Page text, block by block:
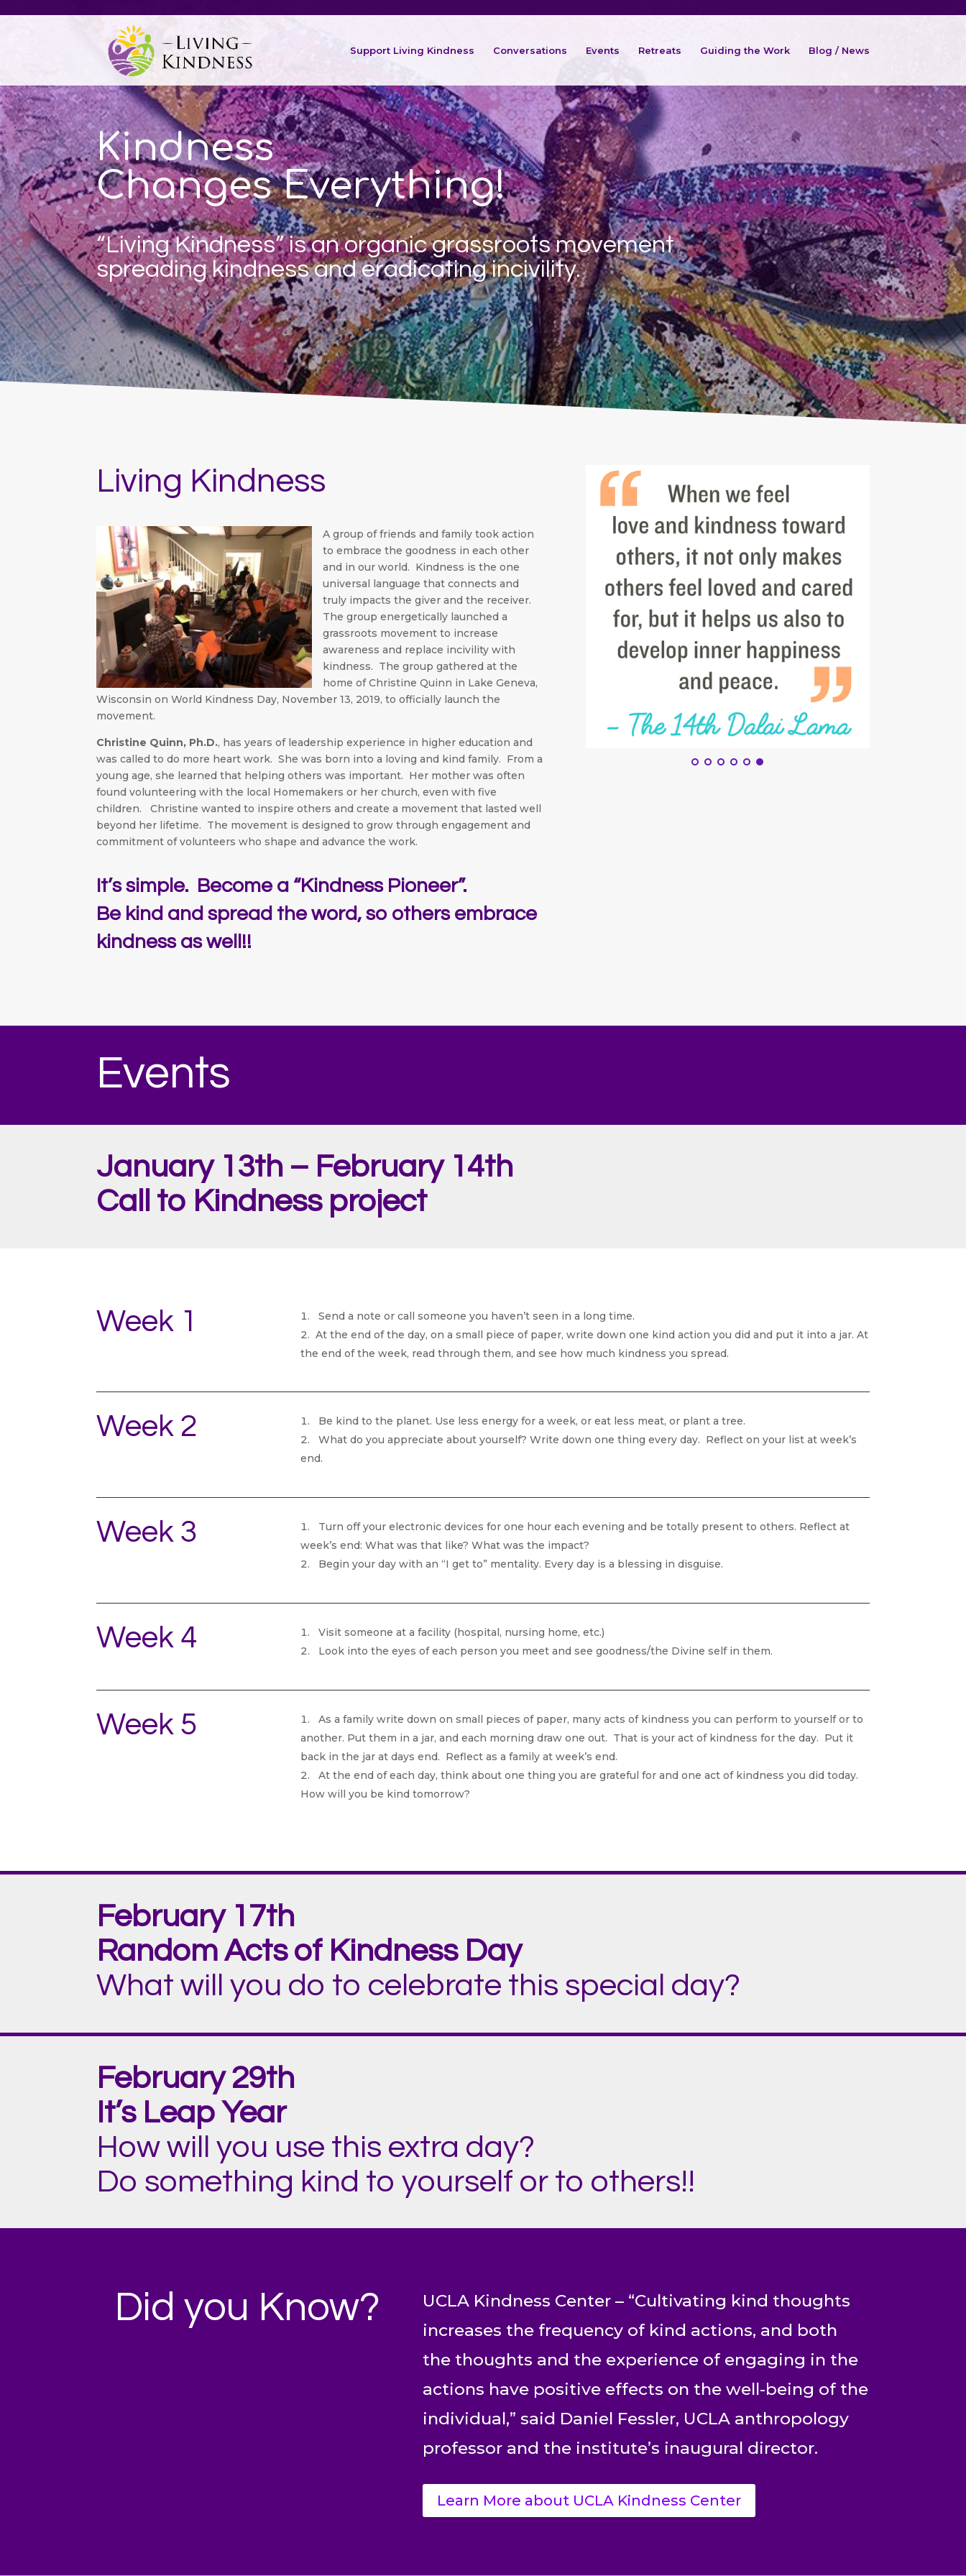
Support Living Kindness Conversations Events Retreats Guiding the Work Blog / News
Kindness
Changes Everything!
“Living Kindness” is an organicgrassroots movement
spreadingkindness and eradicating incivility.
Living Kindness
A group of friends and family took action
to embrace the goodness in each other
and in our world. Kindness is the one
universal language that connects and
truly impacts the giver and the receiver.
The group energetically launched a
grassroots movement to increase
awareness and replace incivility with
kindness. The group gathered at the
home of Christine Quinn in Lake Geneva,
Wisconsin on World Kindness Day, November 13, 2019, to officially launch the
movement.
Christine Quinn, Ph.D., has years of leadership experience in higher education and
was called to do more heart work. She was born into a loving and kind family. From a
young age, she learned that helping others was important. Her mother was often
found volunteering with the local Homemakers or her church, even with five
children. Christine wanted to inspire others and create a movement that lasted well
beyond her lifetime. The movement is designed to grow through engagement and
commitment of volunteers who shape and advance the work.
It’s simple. Become a “Kindness Pioneer”.
Be kind and spread the word, so others embrace
kindness as well!!
Events
January 13th – February 14th
Call to Kindness project
Week 1
Send a note or call someone you haven’t seen in a long time.
At the end of the day, on a small piece of paper, write down one kind action you did and put it into a jar. At
the end of the week, read through them, and see how much kindness you spread.
Week 2
Be kind to the planet. Use less energy for a week, or eat less meat, or plant a tree.
What do you appreciate about yourself? Write down one thing every day. Reflect on your list at week’s
end.
Week 3
Turn off your electronic devices for one hour each evening and be totally present to others. Reflect at
week’s end: What was that like? What was the impact?
Begin your day with an “I get to” mentality. Every day is a blessing in disguise.
Week 4
Visit someone at a facility (hospital, nursing home, etc.)
Look into the eyes of each person you meet and see goodness/the Divine self in them.
Week 5
As a family write down on small pieces of paper, many acts of kindness you can perform to yourself or to
another. Put them in a jar, and each morning draw one out. That is your act of kindness for the day. Put it
back in the jar at days end. Reflect as a family at week’s end.
At the end of each day, think about one thing you are grateful for and one act of kindness you did today.
How will you be kind tomorrow?
February 17th
Random Acts of Kindness Day
What will you do to celebrate this special day?
February 29th
It’s Leap Year
How will you use this extra day?
Do something kind to yourself or to others!!
Did you Know?
UCLA Kindness Center – “Cultivating kind thoughts
increases the frequency of kind actions, and both
the thoughts and the experience of engaging in the
actions have positive effects on the well-being of the
individual,” said Daniel Fessler, UCLA anthropology
professor and the institute’s inaugural director.
Learn More about UCLA Kindness Center